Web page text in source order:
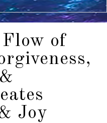
of
Joy